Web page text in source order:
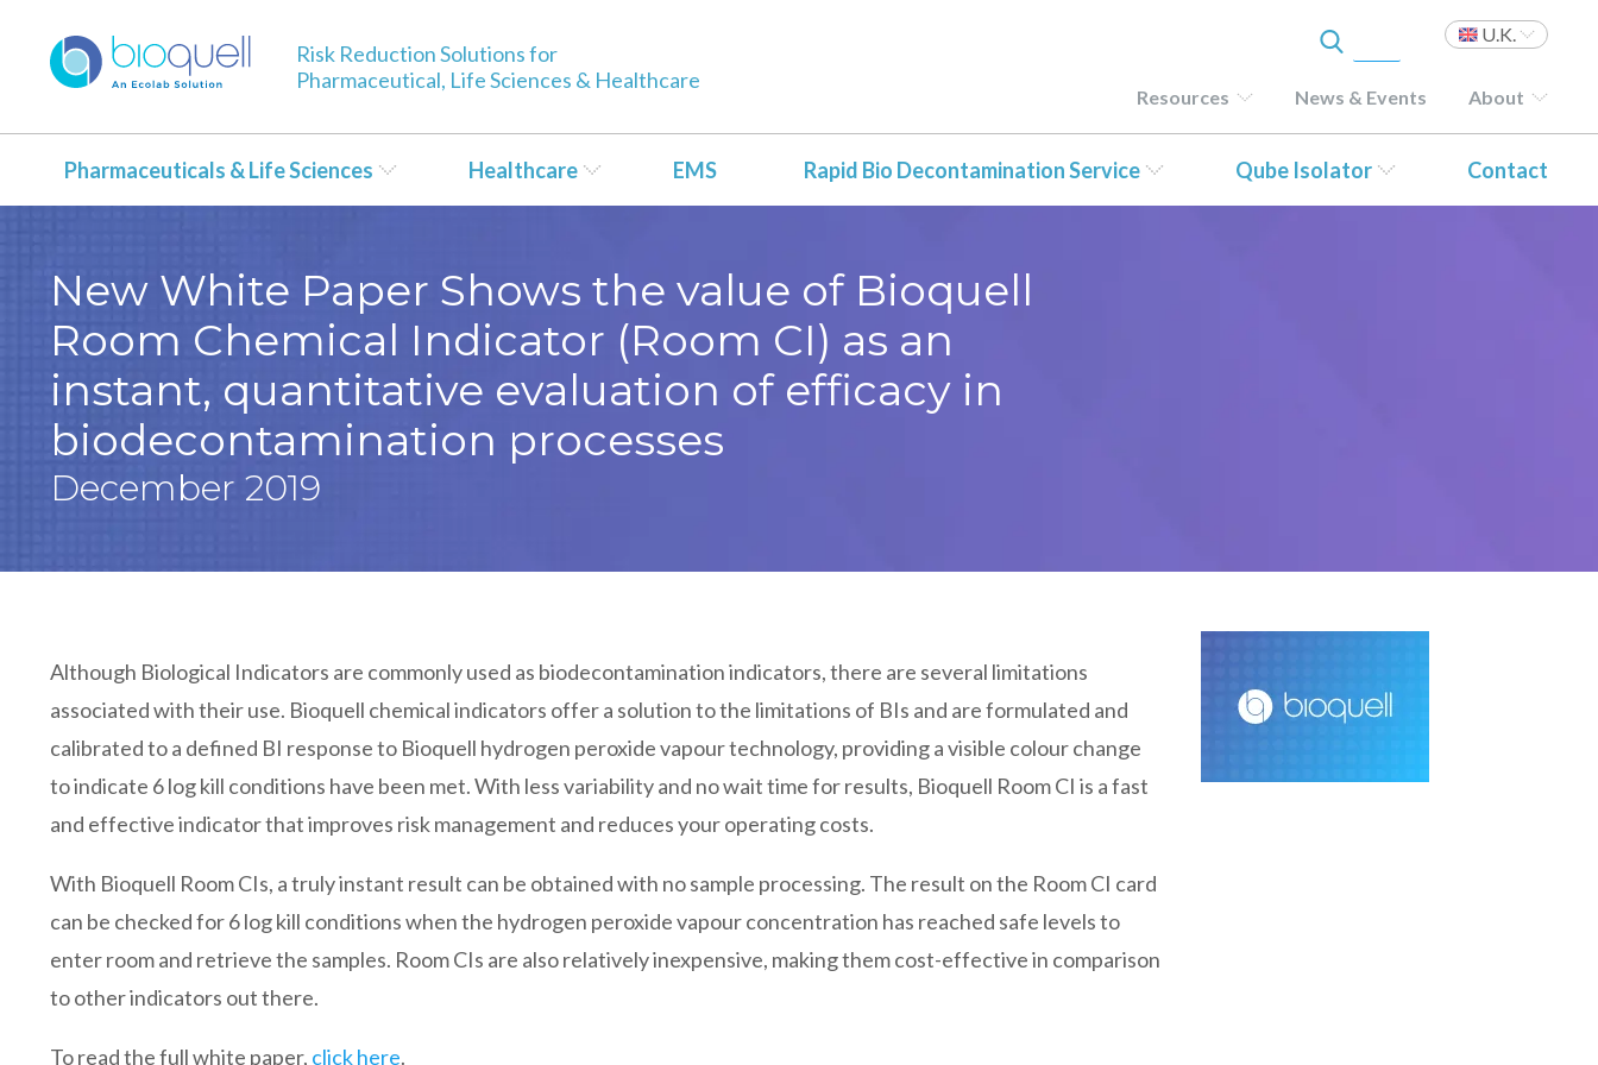
Risk Reduction Solutions for
Pharmaceutical, Life Sciences & Healthcare
U.K.
Resources News & Events About
Pharmaceuticals & Life Sciences Healthcare EMS Rapid Bio Decontamination Service Qube Isolator Contact
New White Paper Shows the value of Bioquell
Room Chemical Indicator (Room CI) as an
instant, quantitative evaluation of efficacy in
biodecontamination processes
December 2019
Although Biological Indicators are commonly used as biodecontamination indicators, there are several limitations
associated with their use. Bioquell chemical indicators offer a solution to the limitations of BIs and are formulated and
calibrated to a defined BI response to Bioquell hydrogen peroxide vapour technology, providing a visible colour change
to indicate 6 log kill conditions have been met. With less variability and no wait time for results, Bioquell Room CI is a fast
and effective indicator that improves risk management and reduces your operating costs.
With Bioquell Room CIs, a truly instant result can be obtained with no sample processing. The result on the Room CI card
can be checked for 6 log kill conditions when the hydrogen peroxide vapour concentration has reached safe levels to
enter room and retrieve the samples. Room CIs are also relatively inexpensive, making them cost-effective in comparison
to other indicators out there.
To read the full white paper, click here.